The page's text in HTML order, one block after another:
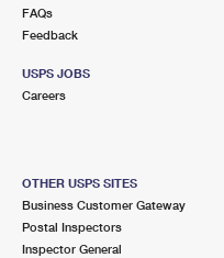
FAQs
Feedback
USPS JOBS
Careers
OTHER USPS SITES
Business Customer Gateway
Postal Inspectors
Inspector General